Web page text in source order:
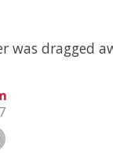
was dragged